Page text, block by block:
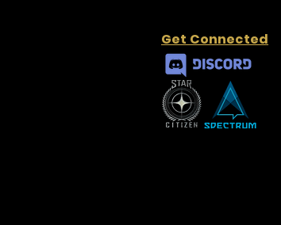
Get Connected